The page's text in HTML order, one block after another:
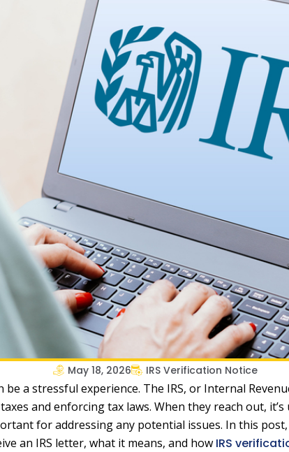
May 18, 2026 IRS Verification Notice
be a stressful experience. The IRS, or Internal
and enforcing tax laws. When they reach out,
for addressing any potential issues. In this
an IRS letter, what it means, and how IRS